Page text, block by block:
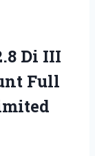
Di III
Full